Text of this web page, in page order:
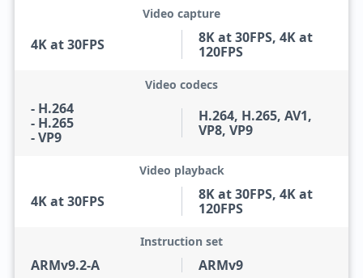
4K at 30FPS
Video capture
8K at 30FPS, 4K at
120FPS
- H.264
- H.265
- VP9
Video codecs
H.264, H.265, AV1,
VP8, VP9
4K at 30FPS
Video playback
8K at 30FPS, 4K at
120FPS
ARMv9.2-A
Instruction set
ARMv9